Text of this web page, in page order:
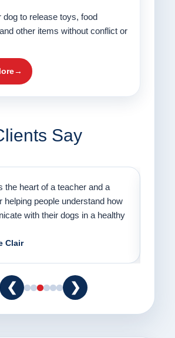
dog to release toys, food
other items without conflict or
Say
the heart of a teacher and a
helping people understand how
with their dogs in a healthy
Clair
❮ ❯